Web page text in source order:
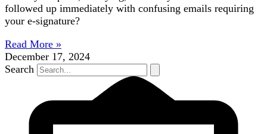
followed up immediately with confusing emails requiring
your e-signature?
Read More »
December 17, 2024
Search